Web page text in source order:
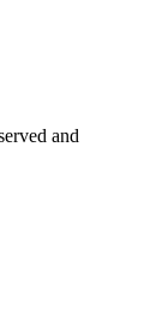
and